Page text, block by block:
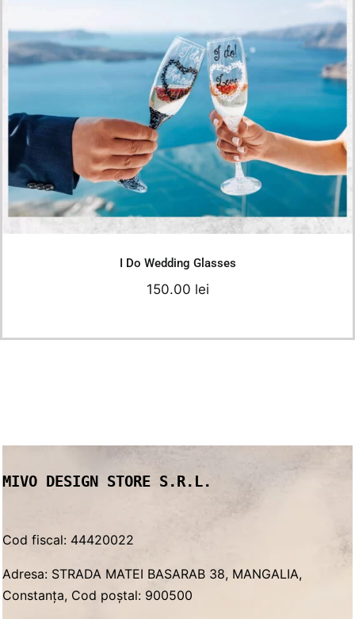
I Do Wedding Glasses
150.00lei
Add to cartDetails
I Do Wedding Glasses
150.00 lei
MIVO DESIGN STORE S.R.L.
Cod fiscal: 44420022
Adresa: STRADA MATEI BASARAB 38, MANGALIA,
Constanța, Cod poștal: 900500